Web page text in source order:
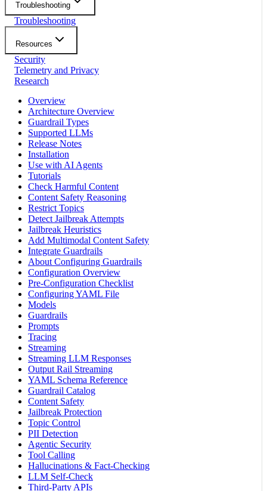
Troubleshooting
Troubleshooting
Resources
Security
Telemetry and Privacy
Research
Overview
Architecture Overview
Guardrail Types
Supported LLMs
Release Notes
Installation
Use with AI Agents
Tutorials
Check Harmful Content
Content Safety Reasoning
Restrict Topics
Detect Jailbreak Attempts
Jailbreak Heuristics
Add Multimodal Content Safety
Integrate Guardrails
About Configuring Guardrails
Configuration Overview
Pre-Configuration Checklist
Configuring YAML File
Models
Guardrails
Prompts
Tracing
Streaming
Streaming LLM Responses
Output Rail Streaming
YAML Schema Reference
Guardrail Catalog
Content Safety
Jailbreak Protection
Topic Control
PII Detection
Agentic Security
Tool Calling
Hallucinations & Fact-Checking
LLM Self-Check
Third-Party APIs